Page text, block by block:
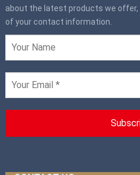
about the latest products we
of your contact information.